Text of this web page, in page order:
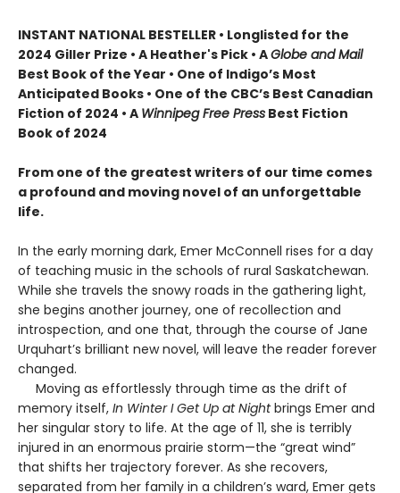
INSTANT NATIONAL BESTELLER • Longlisted for the
2024 Giller Prize • A Heather's Pick • AGlobe and Mail
Best Book of the Year • One of Indigo’s Most
Anticipated Books • One of the CBC’s Best Canadian
Fiction of 2024 • A Winnipeg Free Press Best Fiction
Book of 2024
From one of the greatest writers of our time comes
a profound and moving novel of an unforgettable
life.
In the early morning dark, Emer McConnell rises for a day
of teaching music in the schools of rural Saskatchewan.
While she travels the snowy roads in the gathering light,
she begins another journey, one of recollection and
introspection, and one that, through the course of Jane
Urquhart’s brilliant new novel, will leave the reader forever
changed.
Moving as effortlessly through time as the drift of
memory itself, In Winter I Get Up at Nightbrings Emer and
her singular story to life. At the age of 11, she is terribly
injured in an enormous prairie storm—the “great wind”
that shifts her trajectory forever. As she recovers,
separated from her family in a children’s ward, Emer gets